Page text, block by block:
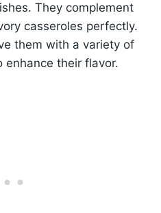
They complement
casseroles perfectly.
them with a variety of
their flavor.